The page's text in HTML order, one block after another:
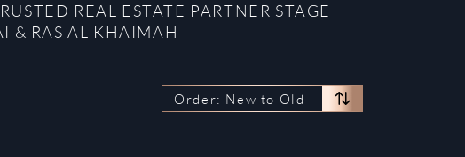
REAL ESTATE PARTNER STAGE
& RAS AL KHAIMAH
Order: New to Old